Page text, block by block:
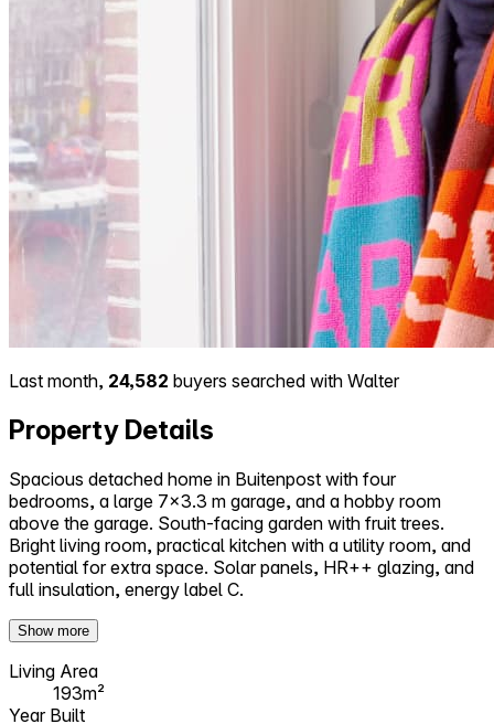
Last month, 24,582 buyers searched with Walter
Property Details
Spacious detached home in Buitenpost with four
bedrooms, a large 7x3.3 m garage, and a hobby room
above the garage. South-facing garden with fruit trees.
Bright living room, practical kitchen with a utility room, and
potential for extra space. Solar panels, HR++ glazing, and
full insulation, energy label C.
Show more
Living Area
193m²
Year Built